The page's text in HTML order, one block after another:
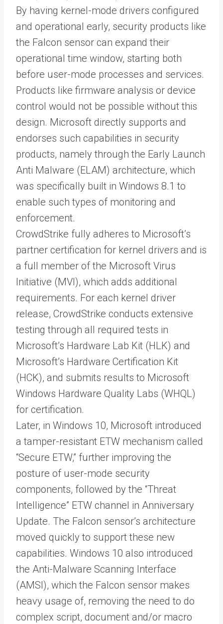
By having kernel-mode drivers configured
and operational early, security products like
the Falcon sensor can expand their
operational time window, starting both
before user-mode processes and services.
Products like firmware analysis or device
control would not be possible without this
design. Microsoft directly supports and
endorses such capabilities in security
products, namely through the Early Launch
Anti Malware (ELAM) architecture, which
was specifically built in Windows 8.1 to
enable such types of monitoring and
enforcement.
CrowdStrike fully adheres to Microsoft’s
partner certification for kernel drivers and is
a full member of the Microsoft Virus
Initiative (MVI), which adds additional
requirements. For each kernel driver
release, CrowdStrike conducts extensive
testing through all required tests in
Microsoft’s Hardware Lab Kit (HLK) and
Microsoft’s Hardware Certification Kit
(HCK), and submits results to Microsoft
Windows Hardware Quality Labs (WHQL)
for certification.
Later, in Windows 10, Microsoft introduced
a tamper-resistant ETW mechanism called
“Secure ETW,” further improving the
posture of user-mode security
components, followed by the “Threat
Intelligence” ETW channel in Anniversary
Update. The Falcon sensor’s architecture
moved quickly to support these new
capabilities. Windows 10 also introduced
the Anti-Malware Scanning Interface
(AMSI), which the Falcon sensor makes
heavy usage of, removing the need to do
complex script, document and/or macro